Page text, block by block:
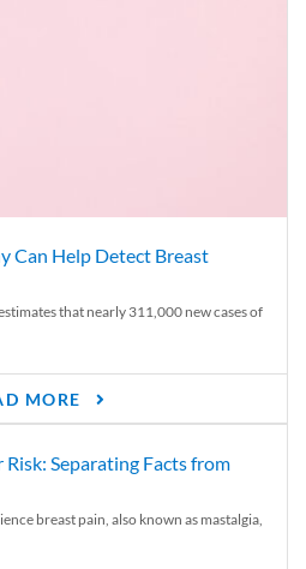
Can Help Detect Breast
that nearly 311,000 new cases of
MORE
Risk: Separating Facts from
breast pain, also known as mastalgia,